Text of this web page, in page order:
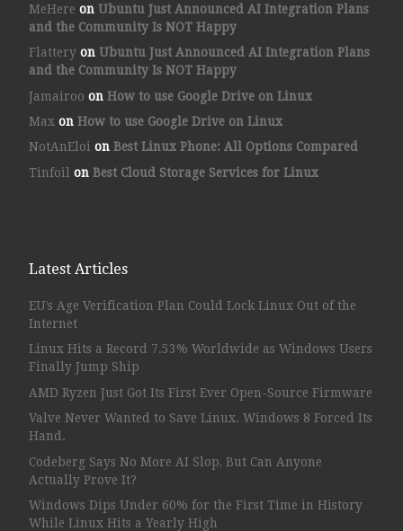
MeHere on Ubuntu Just Announced AI Integration Plans
and the Community Is NOT Happy
Flatteryon Ubuntu Just Announced AI Integration Plans
and the Community Is NOT Happy
Jamairoo on How to use Google Drive on Linux
Max on How to use Google Drive on Linux
NotAnEloi on Best Linux Phone: All Options Compared
Tinfoil on Best Cloud Storage Services for Linux
Latest Articles
EU’s Age Verification Plan Could Lock Linux Out of the
Internet
Linux Hits a Record 7.53% Worldwide as Windows Users
Finally Jump Ship
AMD Ryzen Just Got Its First Ever Open-Source Firmware
Valve Never Wanted to Save Linux. Windows 8 Forced Its
Hand.
Codeberg Says No More AI Slop, But Can Anyone
Actually Prove It?
Windows Dips Under 60% for the First Time in History
While Linux Hits a Yearly High